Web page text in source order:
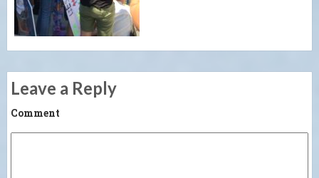
Leave a Reply
Comment